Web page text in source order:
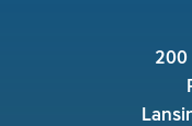
200